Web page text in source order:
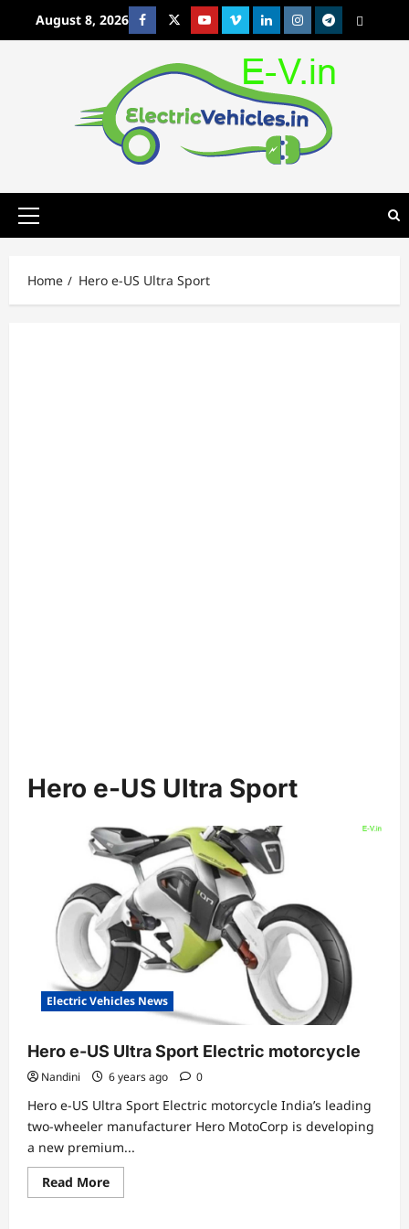
August 8, 2026 FacebookTwitterYoutubeVimeoLinkedinInstagram
t MetaCafe
Primary
Home Hero e-US Ultra Sport
Hero e-US Ultra Sport
Electric Vehicles News
Hero e-US Ultra Sport Electric motorcycle
Nandini 6 years ago 0
Hero e-US Ultra Sport Electric motorcycle India’s leading
two-wheeler manufacturer Hero MotoCorp is developing
a new premium...
Read MoreRead
more